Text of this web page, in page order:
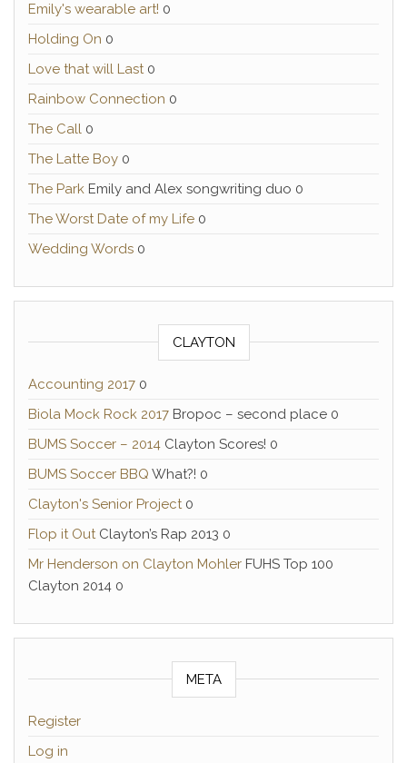
Emily's wearable art! 0
Holding On 0
Love that will Last0
Rainbow Connection 0
The Call 0
The Latte Boy 0
The Park Emily and Alex songwriting duo 0
The Worst Date of my Life 0
Wedding Words 0
CLAYTON
Accounting 2017 0
Biola Mock Rock 2017 Bropoc – second place 0
BUMS Soccer – 2014 Clayton Scores! 0
BUMS Soccer BBQ What?! 0
Clayton's Senior Project0
Flop it OutClayton’s Rap 2013 0
Mr Henderson on Clayton Mohler FUHS Top 100
Clayton 2014 0
META
Register
Log in